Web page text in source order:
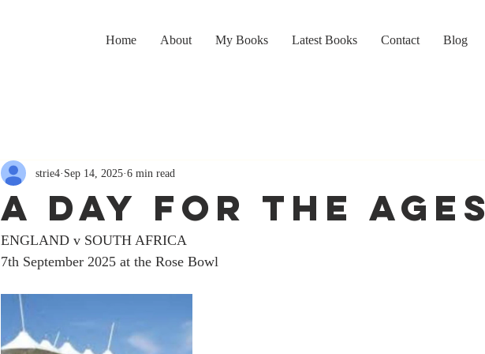
Home About My Books Latest Books Contact Blog
A DAY FOR THE
strie4 Sep 14, 2025 6 min read
ENGLAND v SOUTH AFRICA
7th September 2025 at the Rose Bowl